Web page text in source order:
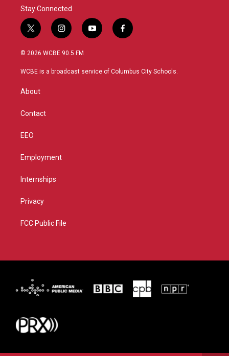
Stay Connected
t
w
i
t
r
i
n
s
a
y
o
u
f
a
b
© 2026 WCBE 90.5 FM
WCBE is a broadcast service of Columbus City Schools.
About
Contact
EEO
Employment
Internships
Privacy
FCC Public File